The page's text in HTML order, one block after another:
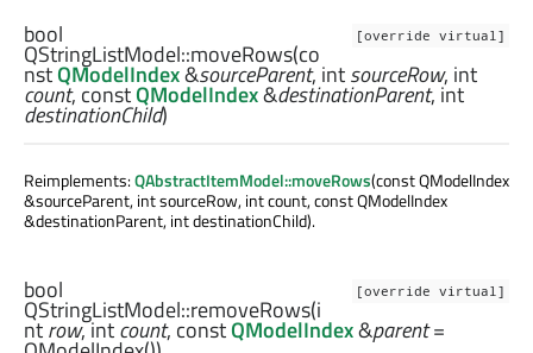
[override virtual]
bool
QStringListModel::moveRows(co
nstQModelIndex&sourceParent, intsourceRow, int
count, constQModelIndex&destinationParent, int
destinationChild)
Reimplements:QAbstractItemModel::moveRows(const QModelIndex
&sourceParent, int sourceRow, int count, const QModelIndex
&destinationParent, int destinationChild).
[override virtual]
bool
QStringListModel::removeRows(i
ntrow,intcount, constQModelIndex&parent=